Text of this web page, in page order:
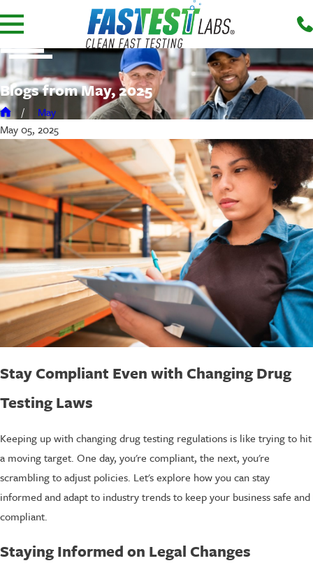
Blogs from May, 2025
May
May 05, 2025
Stay Compliant Even with Changing Drug
Testing Laws
Keeping up with changing drug testing regulations is like trying to hit
a moving target. One day, you're compliant, the next, you're
scrambling to adjust policies. Let's explore how you can stay
informed and adapt to industry trends to keep your business safe and
compliant.
Staying Informed on Legal Changes